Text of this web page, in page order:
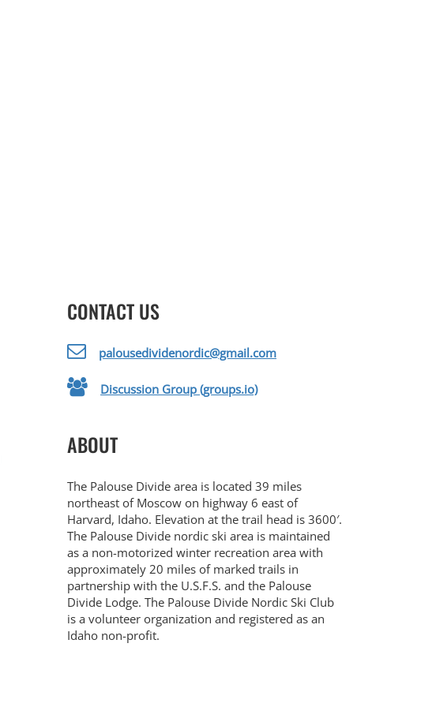
CONTACT US
palousedividenordic@gmail.com
Discussion Group (groups.io)
ABOUT
The Palouse Divide area is located 39 miles
northeast of Moscow on highway 6 east of
Harvard, Idaho. Elevation at the trail head is 3600′.
The Palouse Divide nordic ski area is maintained
as a non-motorized winter recreation area with
approximately 20 miles of marked trails in
partnership with the U.S.F.S. and the Palouse
Divide Lodge. The Palouse Divide Nordic Ski Club
is a volunteer organization and registered as an
Idaho non-profit.